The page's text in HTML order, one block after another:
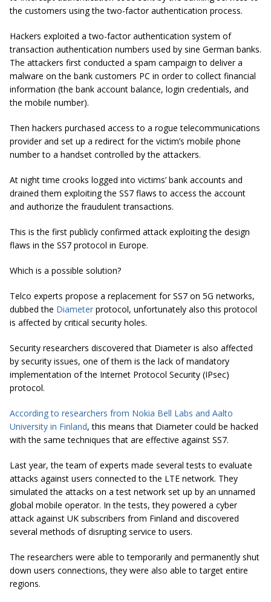
the customers using the two-factor authentication process.
Hackers exploited a two-factor authentication system of
transaction authentication numbers used by sine German banks.
The attackers first conducted a spam campaign to deliver a
malware on the bank customers PC in order to collect financial
information (the bank account balance, login credentials, and
the mobile number).
Then hackers purchased access to a rogue telecommunications
provider and set up a redirect for the victim’s mobile phone
number to a handset controlled by the attackers.
At night time crooks logged into victims’ bank accounts and
drained them exploiting the SS7 flaws to access the account
and authorize the fraudulent transactions.
This is the first publicly confirmed attack exploiting the design
flaws in the SS7 protocol in Europe.
Which is a possible solution?
Telco experts propose a replacement for SS7 on 5G networks,
dubbed the Diameter protocol, unfortunately also this protocol
is affected by critical security holes.
Security researchers discovered that Diameter is also affected
by security issues, one of them is the lack of mandatory
implementation of the Internet Protocol Security (IPsec)
protocol.
According to researchers from Nokia Bell Labs and Aalto
University in Finland, this means that Diameter could be hacked
with the same techniques that are effective against SS7.
Last year, the team of experts made several tests to evaluate
attacks against users connected to the LTE network. They
simulated the attacks on a test network set up by an unnamed
global mobile operator. In the tests, they powered a cyber
attack against UK subscribers from Finland and discovered
several methods of disrupting service to users.
The researchers were able to temporarily and permanently shut
down users connections, they were also able to target entire
regions.